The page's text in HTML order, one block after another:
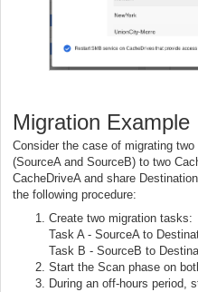
Migration Example
Consider the case of migrating
(SourceA and SourceB) to two
CacheDriveA and share
the following procedure:
Create two migration tasks:
Task A - SourceA to
Task B - SourceB to
Start the Scan phase on
During an off-hours period,